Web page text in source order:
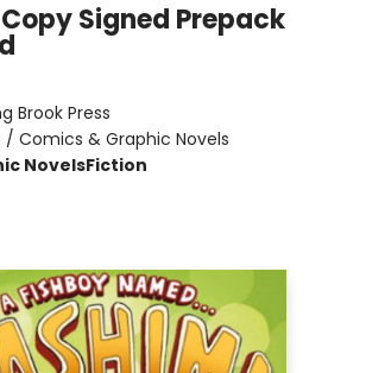
Signed Prepack
Brook Press
/ Comics & Graphic Novels
NovelsFiction